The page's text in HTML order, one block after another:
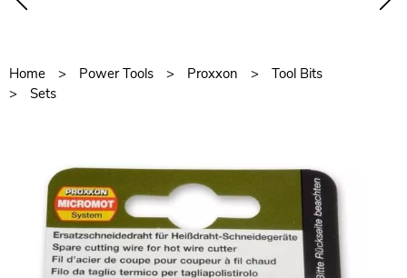
Home Power Tools Proxxon
Tool Bits
Sets